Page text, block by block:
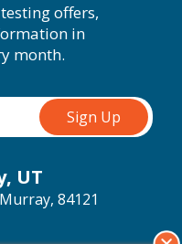
offers,
in
month.
UT
Murray, 84121